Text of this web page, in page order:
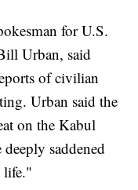
for U.S.
Urban, said
of civilian
Urban said the
on the Kabul
saddened
life."